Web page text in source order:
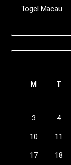
Togel Macau
M T
3 4
10 11
17 18